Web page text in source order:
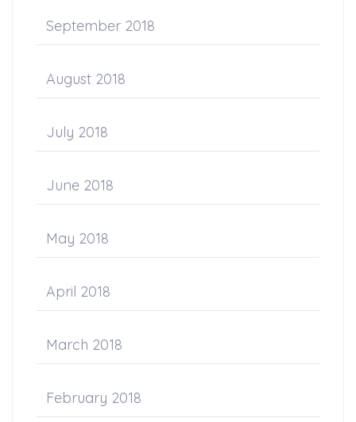
September 2018
August 2018
July 2018
June 2018
May 2018
April 2018
March 2018
February 2018